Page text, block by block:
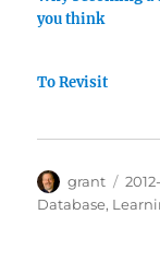
you think
To Revisit
Author
grant
on
Database,